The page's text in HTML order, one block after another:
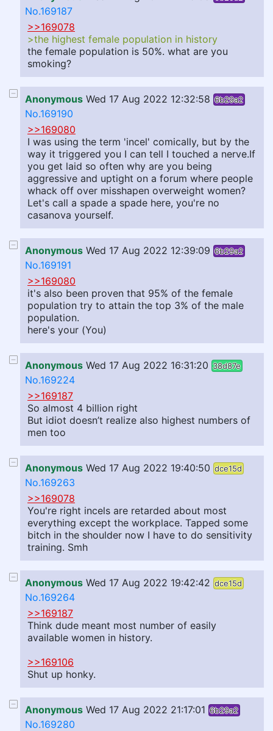
No.169187
>>169078
>the highest female population in history
the female population is 50%. what are you
smoking?
Anonymous Wed 17 Aug 2022 12:32:58 6b29a2
No.169190
>>169080
I was using the term 'incel' comically, but by the
way it triggered you I can tell I touched a nerve.If
you get laid so often why are you being
aggressive and uptight on a forum where people
whack off over misshapen overweight women?
Let's call a spade a spade here, you're no
casanova yourself.
Anonymous Wed 17 Aug 2022 12:39:09 6b29a2
No.169191
>>169080
it's also been proven that 95% of the female
population try to attain the top 3% of the male
population.
here's your (You)
Anonymous Wed 17 Aug 2022 16:31:20 38d87e
No.169224
>>169187
So almost 4 billion right
But idiot doesn’t realize also highest numbers of
men too
Anonymous Wed 17 Aug 2022 19:40:50 dce15d
No.169263
>>169078
You're right incels are retarded about most
everything except the workplace. Tapped some
bitch in the shoulder now I have to do sensitivity
training. Smh
Anonymous Wed 17 Aug 2022 19:42:42 dce15d
No.169264
>>169187
Think dude meant most number of easily
available women in history.
>>169106
Shut up honky.
Anonymous Wed 17 Aug 2022 21:17:01 6b29a2
No.169280